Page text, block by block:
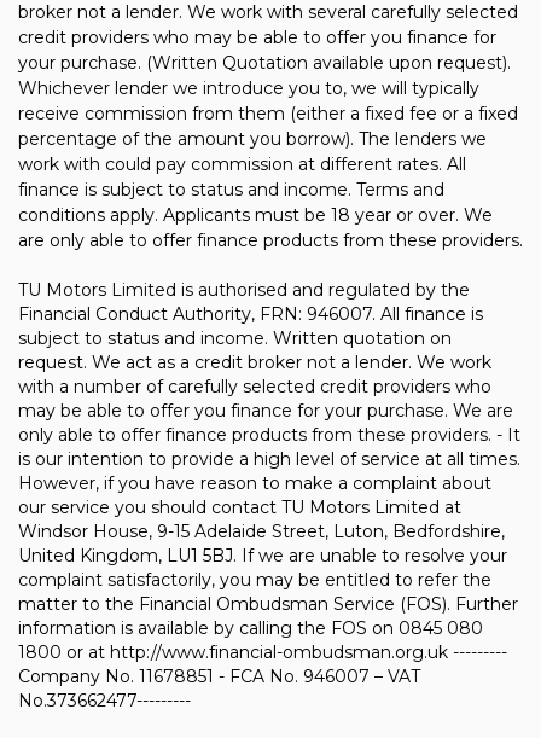
broker not a lender. We work with several carefully selected
credit providers who may be able to offer you finance for
your purchase. (Written Quotation available upon request).
Whichever lender we introduce you to, we will typically
receive commission from them (either a fixed fee or a fixed
percentage of the amount you borrow). The lenders we
work with could pay commission at different rates. All
finance is subject to status and income. Terms and
conditions apply. Applicants must be 18 year or over. We
are only able to offer finance products from these providers.
TU Motors Limited is authorised and regulated by the
Financial Conduct Authority, FRN: 946007. All finance is
subject to status and income. Written quotation on
request. We act as a credit broker not a lender. We work
with a number of carefully selected credit providers who
may be able to offer you finance for your purchase. We are
only able to offer finance products from these providers. - It
is our intention to provide a high level of service at all times.
However, if you have reason to make a complaint about
our service you should contact TU Motors Limited at
Windsor House, 9-15 Adelaide Street, Luton, Bedfordshire,
United Kingdom, LU1 5BJ. If we are unable to resolve your
complaint satisfactorily, you may be entitled to refer the
matter to the Financial Ombudsman Service (FOS). Further
information is available by calling the FOS on 0845 080
1800 or at http://www.financial-ombudsman.org.uk ---------
Company No. 11678851 - FCA No. 946007 – VAT
No.373662477---------